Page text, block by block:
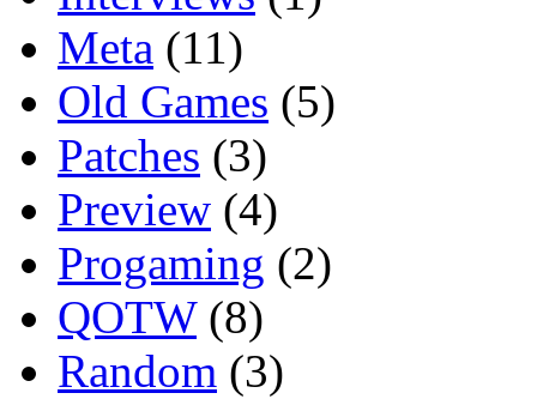
Meta (11)
Old Games (5)
Patches (3)
Preview (4)
Progaming (2)
QOTW(8)
Random (3)